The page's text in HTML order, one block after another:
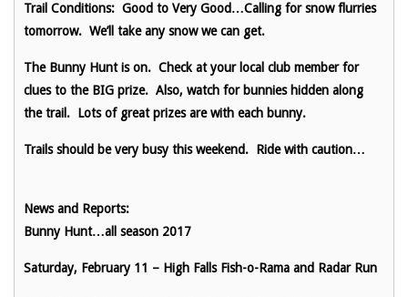
Trail Conditions: Good to Very Good…Calling for snow flurries
tomorrow. We’ll take any snow we can get.
The Bunny Hunt is on. Check at your local club member for
clues to the BIG prize. Also, watch for bunnies hidden along
the trail. Lots of great prizes are with each bunny.
Trails should be very busy this weekend. Ride with caution…
News and Reports:
Bunny Hunt…all season 2017
Saturday, February 11 – High Falls Fish-o-Rama and Radar Run